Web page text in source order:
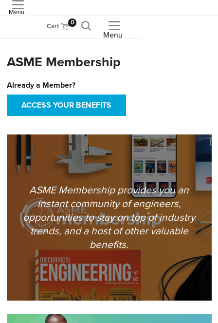
Menu
Cart 0
Menu
ASME Membership
Already a Member?
ACCESS YOUR BENEFITS
ASME Membership provides you an
instant community of engineers,
opportunities to stay on top of industry
trends, and a host of other valuable
benefits.